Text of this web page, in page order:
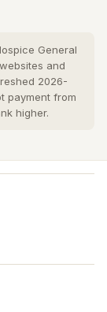
General
and
2026-
payment from
higher.